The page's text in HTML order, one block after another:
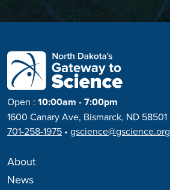
Open : 10:00am - 7:00pm
1600 Canary Ave, Bismarck, ND 58501
701-258-1975 • gscience@gscience.org
About
News